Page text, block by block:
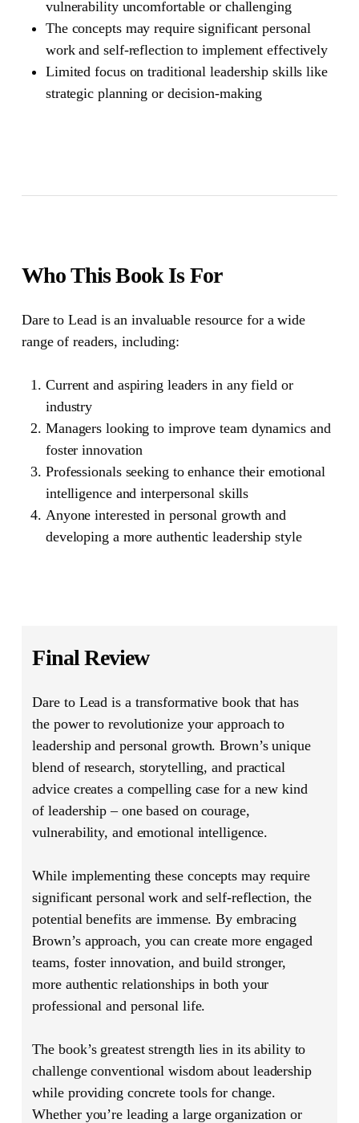
vulnerability uncomfortable or challenging
The concepts may require significant personal
work and self-reflection to implement effectively
Limited focus on traditional leadership skills like
strategic planning or decision-making
Who This Book Is For
Dare to Leadis an invaluable resource for a wide
range of readers, including:
Current and aspiring leaders in any field or
industry
Managers looking to improve team dynamics and
foster innovation
Professionals seeking to enhance their emotional
intelligence and interpersonal skills
Anyone interested in personal growth and
developing a more authentic leadership style
Final Review
Dare to Leadis a transformative book that has
the power to revolutionize your approach to
leadership and personal growth. Brown’s unique
blend of research, storytelling, and practical
advice creates a compelling case for a new kind
of leadership – one based on courage,
vulnerability, and emotional intelligence.
While implementing these concepts may require
significant personal work and self-reflection, the
potential benefits are immense. By embracing
Brown’s approach, you can create more engaged
teams, foster innovation, and build stronger,
more authentic relationships in both your
professional and personal life.
The book’s greatest strength lies in its ability to
challenge conventional wisdom about leadership
while providing concrete tools for change.
Whether you’re leading a large organization or